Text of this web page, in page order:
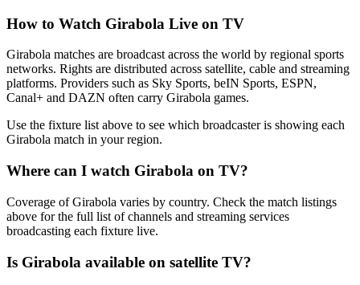
How to Watch Girabola Live on TV
Girabola matches are broadcast across the world by regional sports
networks. Rights are distributed across satellite, cable and streaming
platforms. Providers such as Sky Sports, beIN Sports, ESPN,
Canal+ and DAZN often carry Girabola games.
Use the fixture list above to see which broadcaster is showing each
Girabola match in your region.
Where can I watch Girabola on TV?
Coverage ofGirabola varies by country. Check the match listings
above for the full list of channels and streaming services
broadcasting each fixture live.
Is Girabola available on satellite TV?